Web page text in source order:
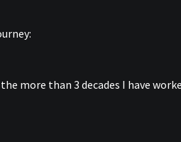
more than 3 decades I have